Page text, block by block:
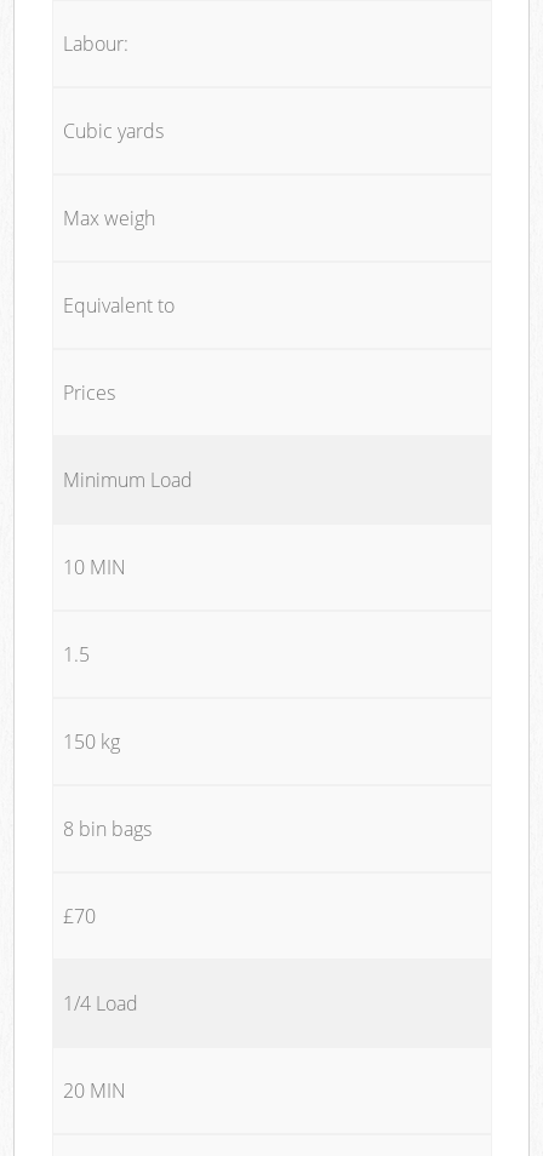
Labour:
Cubic yards
Max weigh
Equivalent to
Prices
Minimum Load
10 MIN
1.5
150 kg
8 bin bags
£70
1/4 Load
20 MIN